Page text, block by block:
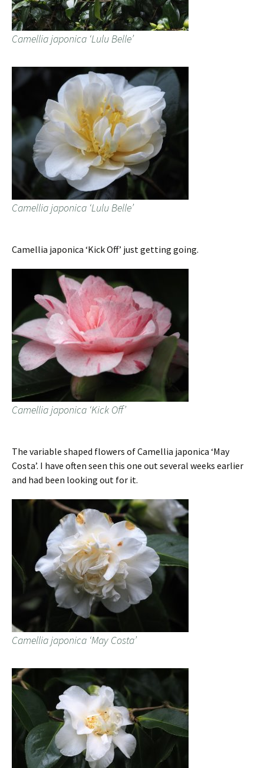
Camellia japonica ‘Lulu Belle’
Camellia japonica ‘Lulu Belle’
Camellia japonica ‘Kick Off’ just getting going.
Camellia japonica ‘Kick Off’
The variable shaped flowers of Camellia japonica ‘May
Costa’. I have often seen this one out several weeks earlier
and had been looking out for it.
Camellia japonica ‘May Costa’